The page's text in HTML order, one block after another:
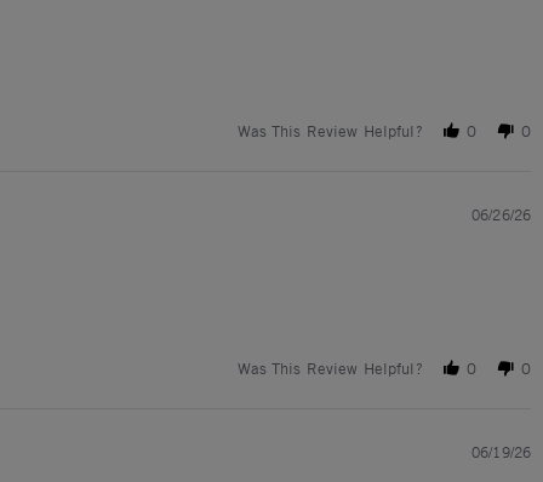
Was This Review Helpful? 0 0
06/26/26
Was This Review Helpful? 0 0
06/19/26